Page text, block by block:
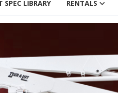
SPEC LIBRARY RENTALS